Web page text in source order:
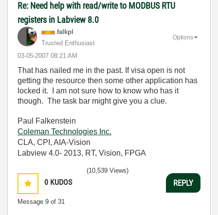
Re: Need help with read/write to MODBUS RTU
registers in Labview 8.0
falkpl
Trusted Enthusiast
‎03-05-2007 08:21 AM
Options
That has nailed me in the past. If visa open is not
getting the resource then some other application has
locked it. I am not sure how to know who has it
though. The task bar might give you a clue.
Paul Falkenstein
Coleman Technologies Inc.
CLA, CPI, AIA-Vision
Labview 4.0- 2013, RT, Vision, FPGA
0 KUDOS
Message 9 of 31
(10,539 Views)
REPLY